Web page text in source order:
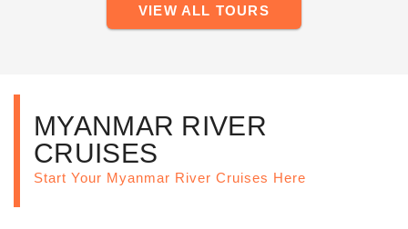
VIEW ALL TOURS
MYANMAR RIVER
CRUISES
Start Your Myanmar River Cruises Here